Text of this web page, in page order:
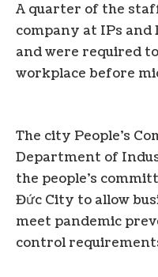
A quarter of the
company at IPs and
and were required
workplace before
The city People’s
Department of
the people’s
Đức City to allow
meet pandemic
control